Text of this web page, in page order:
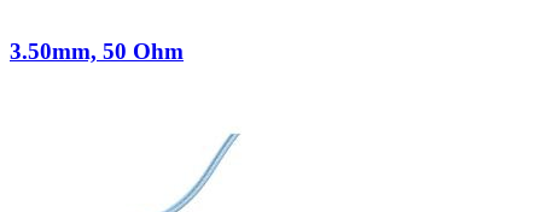
3.50mm, 50 Ohm